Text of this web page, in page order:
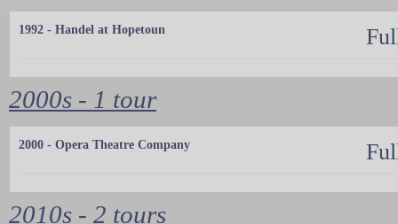
1992 - Handel at Hopetoun
2000s - 1 tour
2000 - Opera Theatre Company
2010s - 2 tours